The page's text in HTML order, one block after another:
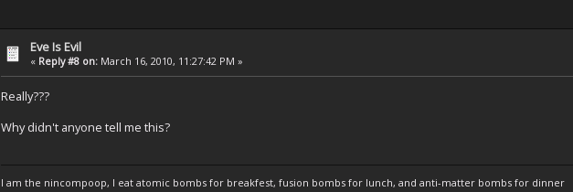
Eve Is Evil
« Reply #8 on: March 16, 2010, 11:27:42 PM »
Really???
Why didn't anyone tell me this?
I am the nincompoop, I eat atomic bombs for breakfest, fusion bombs for lunch, and anti-matter bombs for dinner